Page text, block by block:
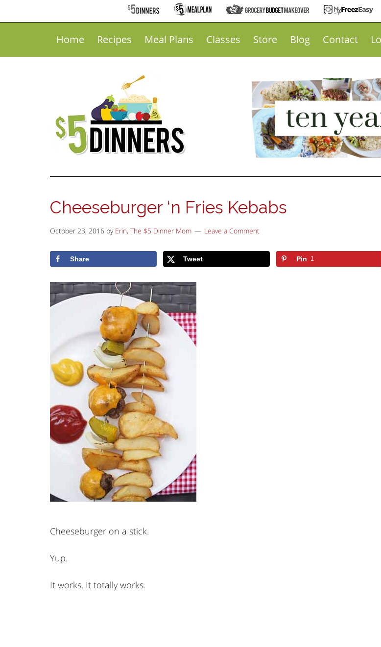
Home Recipes Meal Plans Classes Store Blog Contact
Cheeseburger ‘n Fries Kebabs
October 23, 2016 by Erin, The $5 Dinner Mom Leave a Comment
Share Tweet Pin 1
Cheeseburger on a stick.
Yup.
It works. It totally works.